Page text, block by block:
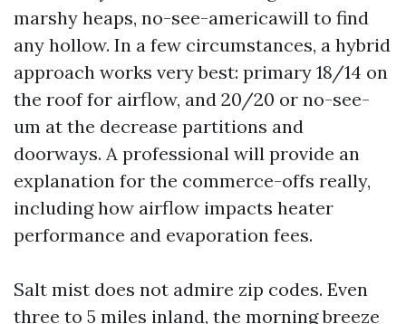
marshy heaps, no-see-americawill to find
any hollow. In a few circumstances, a hybrid
approach works very best: primary 18/14 on
the roof for airflow, and 20/20 or no-see-
um at the decrease partitions and
doorways. A professional will provide an
explanation for the commerce-offs really,
including how airflow impacts heater
performance and evaporation fees.
Salt mist does not admire zip codes. Even
three to 5 miles inland, the morning breeze